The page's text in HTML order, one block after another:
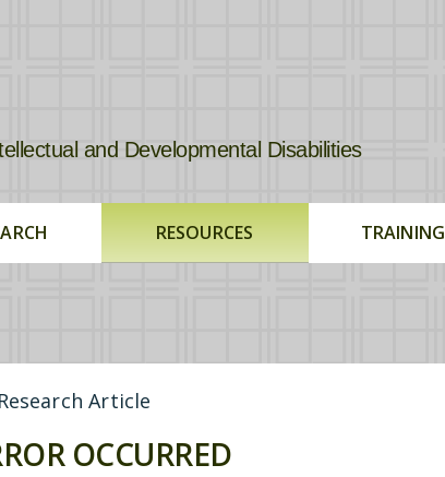
and Developmental Disabilities
RESOURCES TRAINING
Research Article
OCCURRED